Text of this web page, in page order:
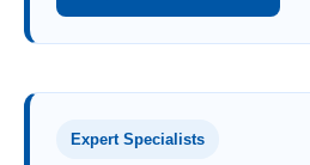
Expert Specialists